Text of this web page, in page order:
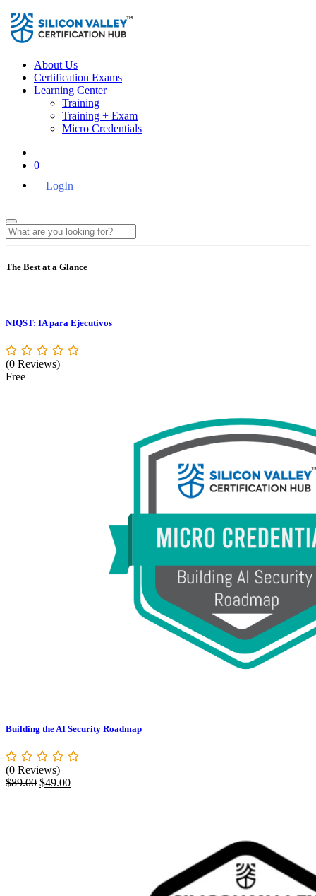
About Us
Certification Exams
Learning Center
Training
Training + Exam
Micro Credentials
0
LogIn
The Best at a Glance
NIQST: IA para Ejecutivos
(0 Reviews)
Free
Building the AI Security Roadmap
(0 Reviews)
$89.00 Original
$49.00Current